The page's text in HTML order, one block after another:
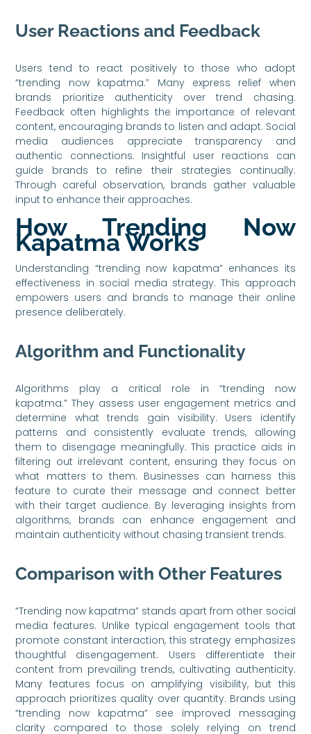
User Reactions and Feedback
Users tend to react positively to those who adopt
“trending now kapatma.” Many express relief when
brands prioritize authenticity over trend chasing.
Feedback often highlights the importance of relevant
content, encouraging brands to listen and adapt. Social
media audiences appreciate transparency and
authentic connections. Insightful user reactions can
guide brands to refine their strategies continually.
Through careful observation, brands gather valuable
input to enhance their approaches.
How Trending Now
Kapatma Works
Understanding “trending now kapatma” enhances its
effectiveness in social media strategy. This approach
empowers users and brands to manage their online
presence deliberately.
Algorithm and Functionality
Algorithms play a critical role in “trending now
kapatma.” They assess user engagement metrics and
determine what trends gain visibility. Users identify
patterns and consistently evaluate trends, allowing
them to disengage meaningfully. This practice aids in
filtering out irrelevant content, ensuring they focus on
what matters to them. Businesses can harness this
feature to curate their message and connect better
with their target audience. By leveraging insights from
algorithms, brands can enhance engagement and
maintain authenticity without chasing transient trends.
Comparison with Other Features
“Trending now kapatma” stands apart from other social
media features. Unlike typical engagement tools that
promote constant interaction, this strategy emphasizes
thoughtful disengagement. Users differentiate their
content from prevailing trends, cultivating authenticity.
Many features focus on amplifying visibility, but this
approach prioritizes quality over quantity. Brands using
“trending now kapatma” see improved messaging
clarity compared to those solely relying on trend